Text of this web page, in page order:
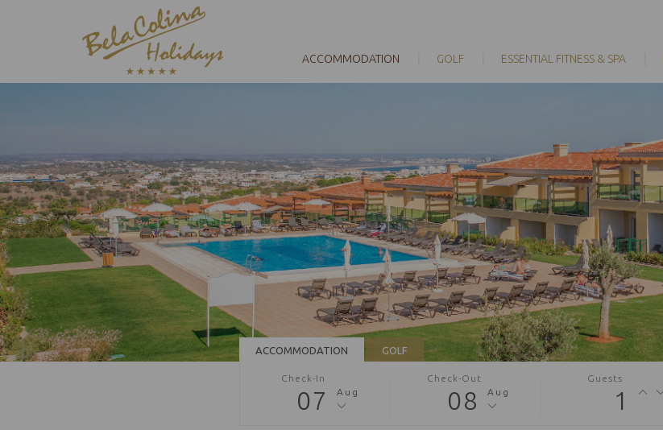
ACCOMMODATION GOLF ESSENTIAL FITNESS & SPA
ACCOMMODATION GOLF
Check-In
07 Aug
Check-Out
08 Aug
Guests
1